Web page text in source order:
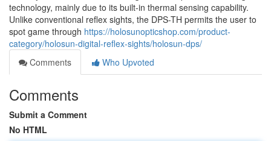
technology, mainly due to its built-in thermal sensing capability.
Unlike conventional reflex sights, the DPS-TH permits the user to
spot game through https://holosunopticshop.com/product-
category/holosun-digital-reflex-sights/holosun-dps/
Comments
Who Upvoted
Comments
Submit a Comment
No HTML